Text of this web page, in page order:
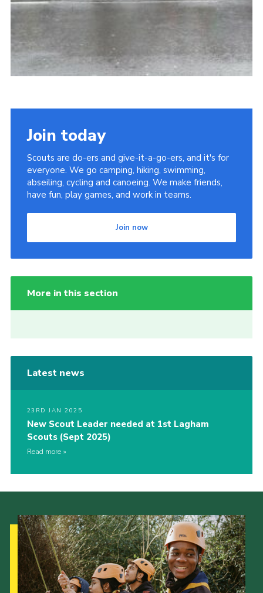
Join today
Scouts are do-ers and give-it-a-go-ers, and it's for
everyone. We go camping, hiking, swimming,
abseiling, cycling and canoeing. We make friends,
have fun, play games, and work in teams.
Join now
More in this section
Latest news
23RD JAN 2025
New Scout Leader needed at 1st Lagham
Scouts (Sept 2025)
Read more